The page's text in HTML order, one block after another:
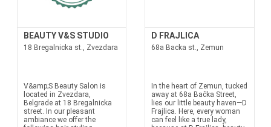
BEAUTY V&S STUDIO
18 Bregalnicka st., Zvezdara
V&amp;S Beauty Salon is
located in Zvezdara,
Belgrade at 18 Bregalnicka
street. In our pleasant
ambiance we offer the
D FRAJLICA
68a Backa st., Zemun
In the heart of Zemun, tucked
away at 68a Bačka Street,
lies our little beauty haven—D
Frajlica. Here, every woman
can feel like a true lady,